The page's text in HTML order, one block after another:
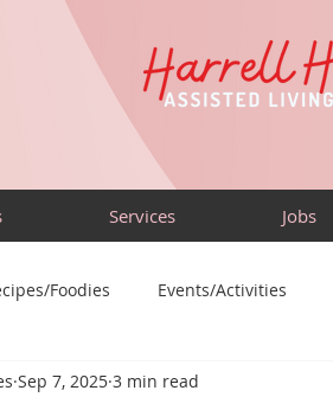
Services Jobs
Foodies Events/Activities
Sensory-Friendly
Sep 7, 2025 3 min read